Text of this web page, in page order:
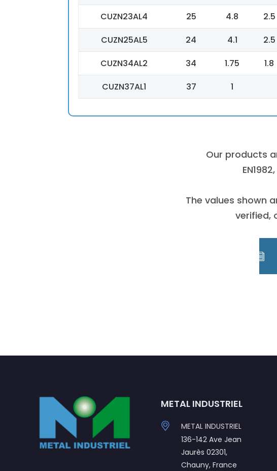
CUZN23AL4
25 4.8 2.5
CUZN25AL5
24 4.1 2.5
CUZN34AL2
34 1.75 1.8
CUZN37AL1
37 1
Our products
The values shown
verified,
METAL INDUSTRIEL
METAL INDUSTRIEL
136-142 Ave Jean
Jaurès 02301,
Chauny, France